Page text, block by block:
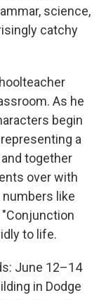
science,
catchy
As he
begin
a
together
over with
like
"Conjunction
to life.
June 12–14
in Dodge